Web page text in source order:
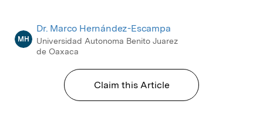
MH
Dr. Marco Hernández-Escampa
Universidad Autonoma Benito Juarez
de Oaxaca
Claim this Article